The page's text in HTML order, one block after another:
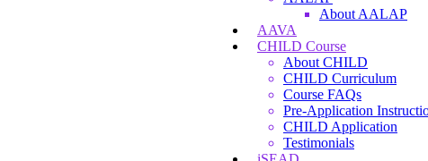
About AALAP
AAVA
CHILD Course
About CHILD
CHILD Curriculum
Course FAQs
Pre-Application
CHILD Application
Testimonials